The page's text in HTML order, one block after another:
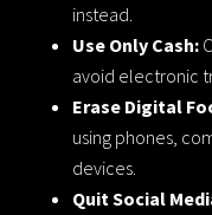
instead.
Use Only Cash:
avoid electronic
Erase Digital
using phones,
devices.
Quit Social